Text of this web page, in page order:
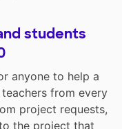
students
anyone to help a
from every
project requests,
the project that